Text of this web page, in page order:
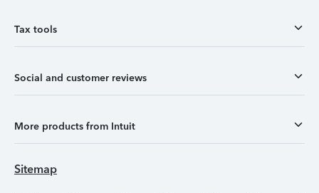
Tax tools
Social and customer reviews
More products from Intuit
Sitemap